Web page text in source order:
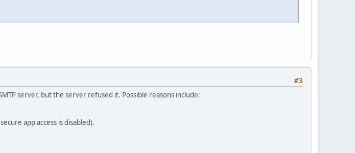
#3
server, but the server refused it. Possible reasons include:
app access is disabled).